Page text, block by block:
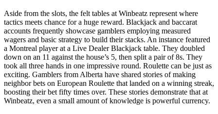
Aside from the slots, the felt tables at Winbeatz represent where
tactics meets chance for a huge reward. Blackjack and baccarat
accounts frequently showcase gamblers employing measured
wagers and basic strategy to build their stacks. An instance featured
a Montreal player at a Live Dealer Blackjack table. They doubled
down on an 11 against the house’s 5, then split a pair of 8s. They
took all three hands in one impressive round. Roulette can be just as
exciting. Gamblers from Alberta have shared stories of making
neighbor bets on European Roulette that landed on a winning streak,
boosting their bet fifty times over. These stories demonstrate that at
Winbeatz, even a small amount of knowledge is powerful currency.